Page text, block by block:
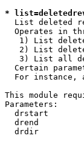
*
List deleted
Operates in
1) List
2) List
3) List all
Certain
For instance,
This module
Parameters:
drstart
drend
drdir